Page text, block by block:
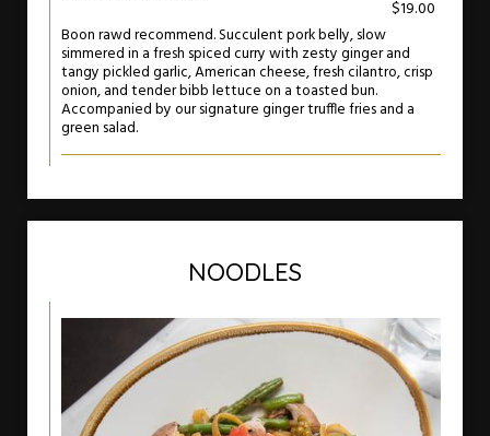
$19.00
Boon rawd recommend. Succulent pork belly, slow
simmered in a fresh spiced curry with zesty ginger and
tangy pickled garlic, American cheese, fresh cilantro, crisp
onion, and tender bibb lettuce on a toasted bun.
Accompanied by our signature ginger truffle fries and a
green salad.
NOODLES